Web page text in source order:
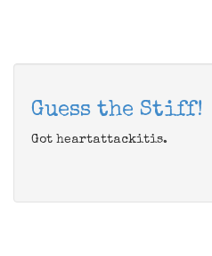
Guess the Stiff!
Got heartattackitis.